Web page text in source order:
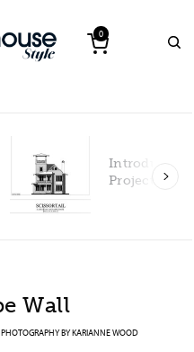
0
2027
Wall
PHOTOGRAPHY BYKARIANNE WOOD